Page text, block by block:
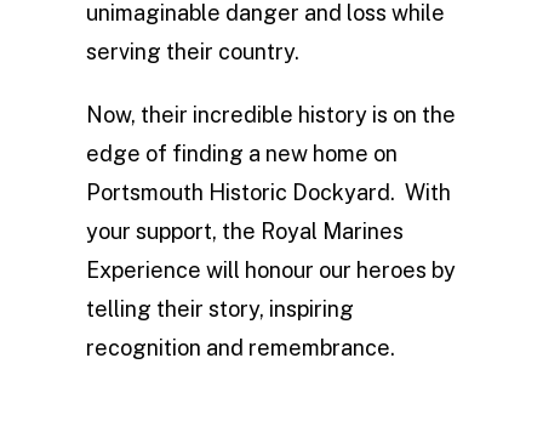
unimaginable danger and loss while
serving their country.
Now, their incredible history is on the
edge of finding a new home on
Portsmouth Historic Dockyard. With
your support, the Royal Marines
Experience will honour our heroes by
telling their story, inspiring
recognition and remembrance.